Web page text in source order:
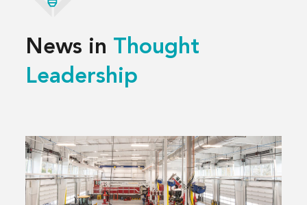
News in Thought
Leadership
Read
more
about
3 Decisions